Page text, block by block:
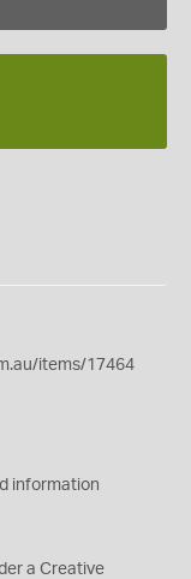
items/17464
information
a Creative